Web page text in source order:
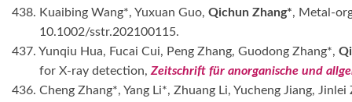
438. Kuaibing Wang*, Yuxuan Guo, Qichun Zhang*, Metal-
10.1002/sstr.202100115.
437. Yunqiu Hua, Fucai Cui, Peng Zhang, Guodong Zhang*,
for X-ray detection,Zeitschrift für anorganische und
436. Cheng Zhang*, Yang Li*, Zhuang Li, Yucheng Jiang,